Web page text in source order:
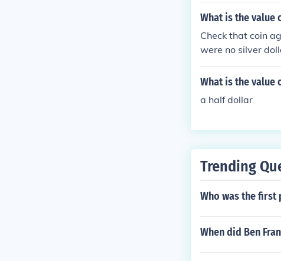
What is the value
Check that coin
were no silver
What is the value
a half dollar
Trending
Who was the first
When did Ben